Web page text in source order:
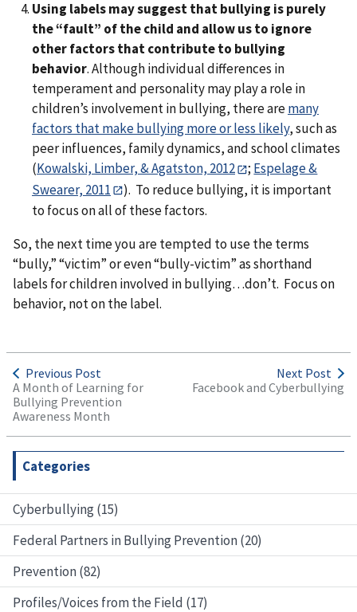
Categories
Cyberbullying (15)
Federal Partners in Bullying Prevention (20)
Prevention (82)
Profiles/Voices from the Field (17)
Using labels may suggest that bullying is purely
the “fault” of the child and allow us to ignore
other factors that contribute to bullying
behavior. Although individual differences in
temperament and personality may play a role in
children’s involvement in bullying, there aremany
factors that make bullying more or less likely, such as
peer influences, family dynamics, and school climates
(Kowalski, Limber, & Agatston, 2012 ; Espelage &
Swearer, 2011
). To reduce bullying, it is important
to focus on all of these factors.
So, the next time you are tempted to use the terms
“bully,” “victim” or even “bully-victim” as shorthand
labels for children involved in bullying…don’t. Focus on
behavior, not on the label.
Previous Post
A Month of Learning for
Bullying Prevention
Awareness Month
Next Post
Facebook and Cyberbullying